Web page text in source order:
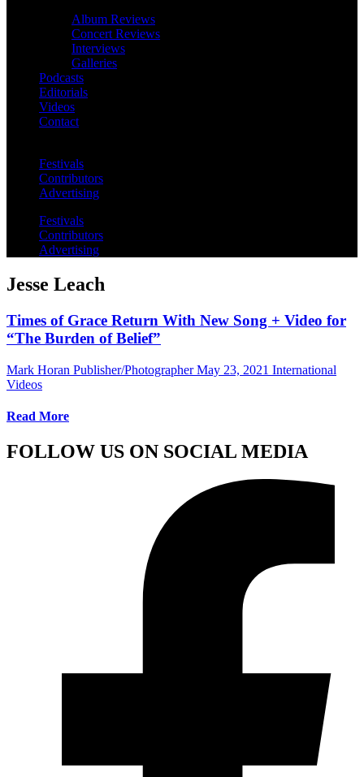
Album Reviews
Concert Reviews
Interviews
Galleries
Podcasts
Editorials
Videos
Contact
Festivals
Contributors
Advertising
Festivals
Contributors
Advertising
Jesse Leach
Times of Grace Return With New Song + Video for
“The Burden of Belief”
Mark Horan Publisher/Photographer May 23, 2021 International
Videos
Read More
FOLLOW US ON SOCIAL MEDIA